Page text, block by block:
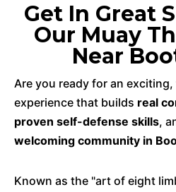
Get In Great
Our Muay
Near
Are you ready for an
experience that builds real
proven self-defense skills,
welcoming community in
Known as the "art of eight